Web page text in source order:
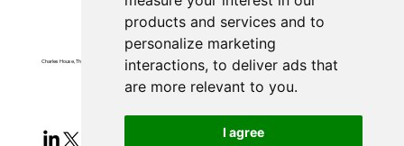
products and services and to
personalize marketing
interactions, to deliver ads that
are more relevant to you.
I agree
Charles House, Threemilestone, Truro, Cornwall, TR4 9FB